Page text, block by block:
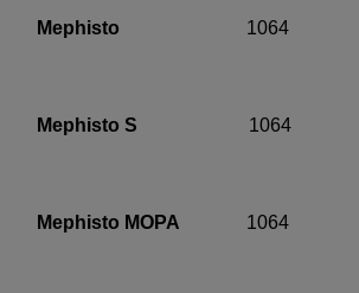
Mephisto 1064
Mephisto S 1064
Mephisto MOPA 1064